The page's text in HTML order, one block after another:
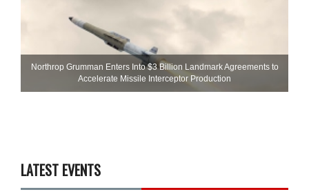
Northrop Grumman Enters Into $3 Billion Landmark Agreements to
Accelerate Missile Interceptor Production
LATEST EVENTS